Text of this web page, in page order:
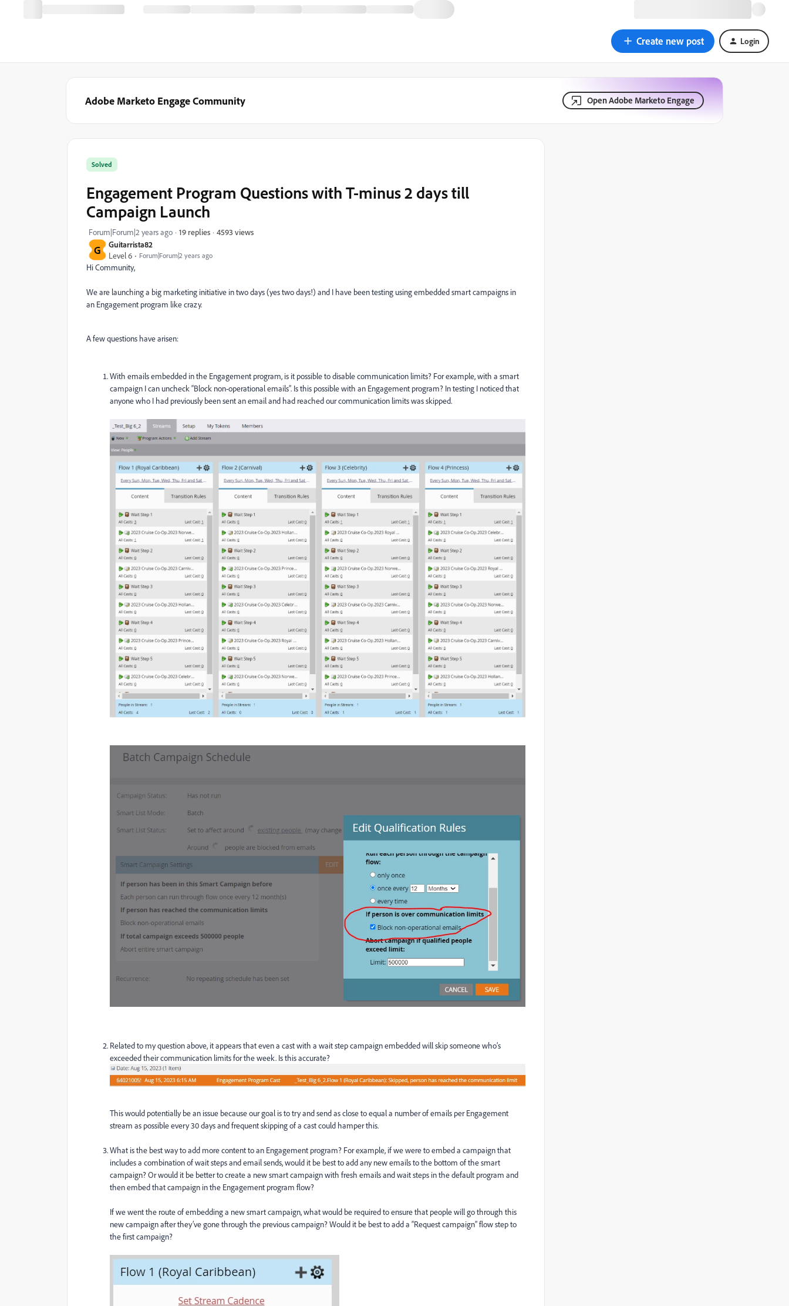
Create new post Login
Adobe Marketo Engage Community Open Adobe Marketo Engage
G
Guitarrista82
Level 6
Forum|Forum|2 years ago
Solved
Engagement Program Questions with T-minus 2 days till
Campaign Launch
Forum|Forum|2 years ago 19 replies 4593 views
Hi Community,
We are launching a big marketing initiative in two days (yes two days!) and I have been testing using embedded smart campaigns in
an Engagement program like crazy.
A few questions have arisen:
With emails embedded in the Engagement program, is it possible to disable communication limits? For example, with a smart
campaign I can uncheck “Block non-operational emails”. Is this possible with an Engagement program? In testing I noticed that
anyone who I had previously been sent an email and had reached our communication limits was skipped.
Related to my question above, it appears that even a cast with a wait step campaign embedded will skip someone who’s
exceeded their communication limits for the week. Is this accurate?
This would potentially be an issue because our goal is to try and send as close to equal a number of emails per Engagement
stream as possible every 30 days and frequent skipping of a cast could hamper this.
What is the best way to add more content to an Engagement program? For example, if we were to embed a campaign that
includes a combination of wait steps and email sends, would it be best to add any new emails to the bottom of the smart
campaign? Or would it be better to create a new smart campaign with fresh emails and wait steps in the default program and
then embed that campaign in the Engagement program flow?
If we went the route of embedding a new smart campaign, what would be required to ensure that people will go through this
new campaign after they’ve gone through the previous campaign? Would it be best to add a “Request campaign” flow step to
the first campaign?